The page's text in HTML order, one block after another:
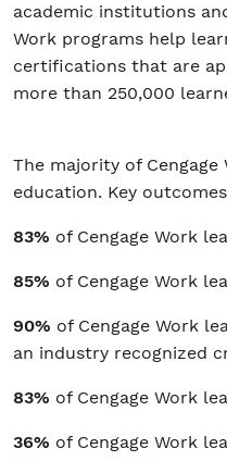
academic institutions
Work programs help
certifications that are
more than 250,000
The majority of
education. Key
83% of Cengage Work
85% of Cengage Work
90% of Cengage Work
an industry recognized
83% of Cengage Work
36% of Cengage Work